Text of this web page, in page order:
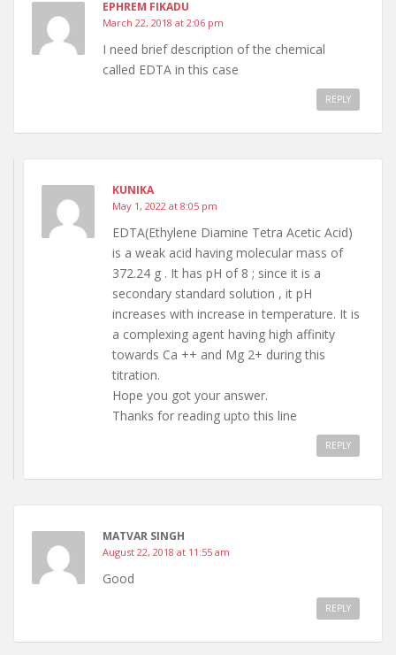
EPHREM FIKADU
March 22, 2018 at 2:06 pm
I need brief description of the chemical
called EDTA in this case
REPLY
KUNIKA
May 1, 2022 at 8:05 pm
EDTA(Ethylene Diamine Tetra Acetic Acid)
is a weak acid having molecular mass of
372.24 g . It has pH of 8 ; since it is a
secondary standard solution , it pH
increases with increase in temperature. It is
a complexing agent having high affinity
towards Ca ++ and Mg 2+ during this
titration.
Hope you got your answer.
Thanks for reading upto this line
REPLY
MATVAR SINGH
August 22, 2018 at 11:55 am
Good
REPLY